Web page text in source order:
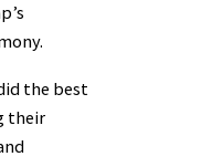
the best
their